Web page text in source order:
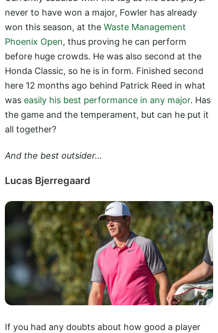
never to have won a major, Fowler has already
won this season, at the Waste Management
Phoenix Open, thus proving he can perform
before huge crowds. He was also second at the
Honda Classic, so he is in form. Finished second
here 12 months ago behind Patrick Reed in what
was easily his best performance in any major. Has
the game and the temperament, but can he put it
all together?
And the best outsider...
Lucas Bjerregaard
If you had any doubts about how good a player